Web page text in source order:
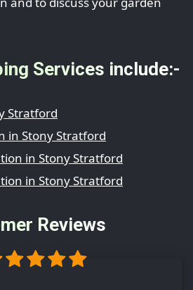
Services include:-
Stratford
in Stony Stratford
in Stony Stratford
in Stony Stratford
Reviews